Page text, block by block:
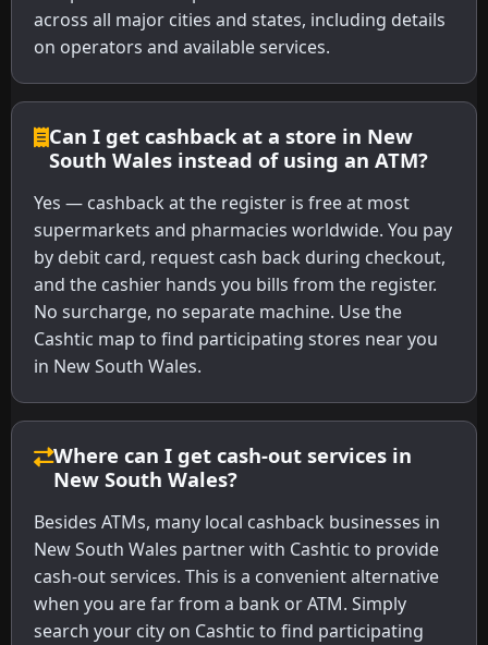
across all major cities and states, including details
on operators and available services.
Can I get cashback at a store in New
South Wales instead of using an ATM?
Yes — cashback at the register is free at most
supermarkets and pharmacies worldwide. You pay
by debit card, request cash back during checkout,
and the cashier hands you bills from the register.
No surcharge, no separate machine. Use the
Cashtic map to find participating stores near you
in New South Wales.
Where can I get cash-out services in
New South Wales?
Besides ATMs, many local cashback businesses in
New South Wales partner with Cashtic to provide
cash-out services. This is a convenient alternative
when you are far from a bank or ATM. Simply
search your city on Cashtic to find participating